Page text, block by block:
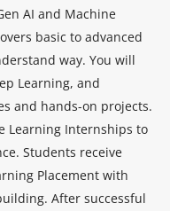
AI and Machine
basic to advanced
way. You will
Learning, and
and hands-on projects.
Learning Internships to
Students receive
Placement with
After successful